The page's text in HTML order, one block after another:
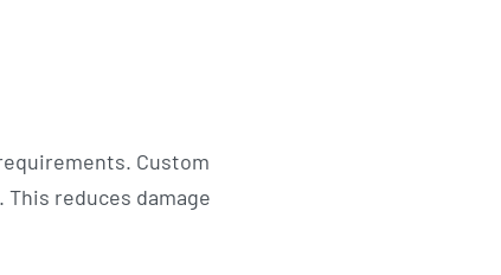
Custom
reduces damage